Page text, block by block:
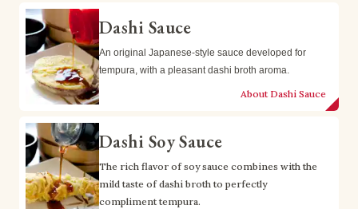
Dashi Sauce
An original Japanese-style sauce developed for
tempura, with a pleasant dashi broth aroma.
About Dashi Sauce
Dashi Soy Sauce
The rich flavor of soy sauce combines with the
mild taste of dashi broth to perfectly
compliment tempura.